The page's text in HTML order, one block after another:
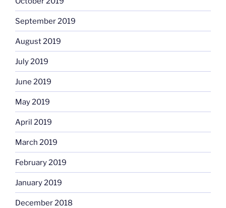
September 2019
August 2019
July 2019
June 2019
May 2019
April 2019
March 2019
February 2019
January 2019
December 2018